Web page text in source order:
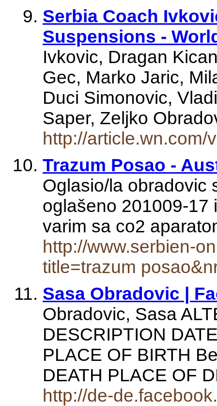
Serbia Coach
Suspensions -
Ivkovic, Dragan
Gec, Marko Jaric,
Duci Simonovic,
Saper, Zeljko
http://
Trazum Posao -
Oglasio/la obradovic
oglašeno 201009-17
varim sa co2
http://www.serbien-
title=trazum
Sasa Obradovic |
Obradovic, Sasa
DESCRIPTION
PLACE OF BIRTH
DEATH PLACE OF
http://de-